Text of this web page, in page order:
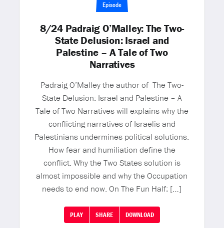
Episode
8/24 Padraig O’Malley: The Two-
State Delusion: Israel and
Palestine – A Tale of Two
Narratives
Padraig O’Malley the author of The Two-
State Delusion: Israel and Palestine – A
Tale of Two Narratives will explains why the
conflicting narratives of Israelis and
Palestinians undermines political solutions.
How fear and humiliation define the
conflict. Why the Two States solution is
almost impossible and why the Occupation
needs to end now. On The Fun Half: […]
PLAY SHARE DOWNLOAD